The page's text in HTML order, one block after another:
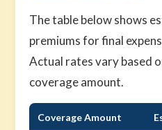
The table below shows
premiums for final
Actual rates vary based
coverage amount.
Coverage Amount